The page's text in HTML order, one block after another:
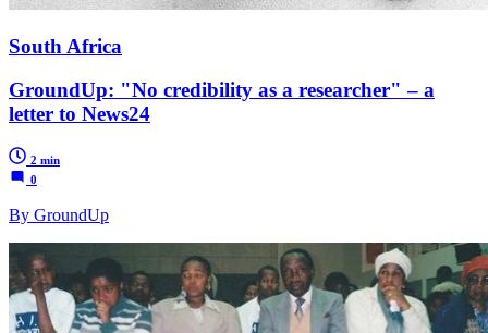
South Africa
GroundUp: "No credibility as a researcher" – a
letter to News24
2 min
0
By GroundUp